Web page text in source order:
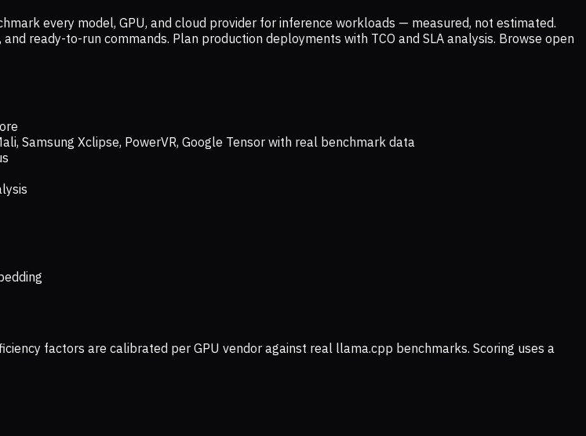
every model, GPU, and cloud provider for inference workloads — measured, not estimated.
ready-to-run commands. Plan production deployments with TCO and SLA analysis. Browse open
Samsung Xclipse, PowerVR, Google Tensor with real benchmark data
factors are calibrated per GPU vendor against real llama.cpp benchmarks. Scoring uses a